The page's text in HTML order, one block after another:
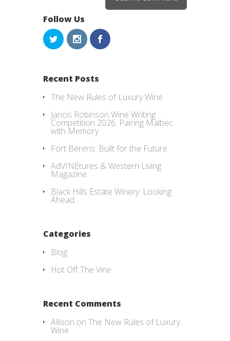
Follow Us
Recent Posts
The New Rules of Luxury Wine
Jancis Robinson Wine Writing
Competition 2026: Pairing Malbec
with Memory
Fort Berens: Built for the Future
AdVINEtures & Western Living
Magazine
Black Hills Estate Winery: Looking
Ahead
Categories
Blog
Hot Off The Vine
Recent Comments
Allison on The New Rules of Luxury
Wine